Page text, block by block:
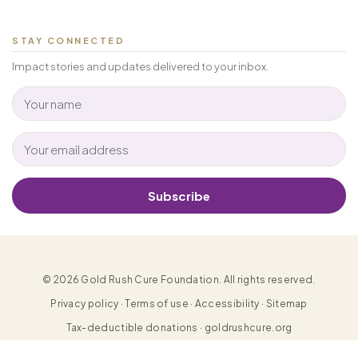
STAY CONNECTED
Impact stories and updates delivered to your inbox.
Subscribe
© 2026 Gold Rush Cure Foundation. All rights reserved.
Privacy policy · Terms of use · Accessibility · Sitemap
Tax-deductible donations · goldrushcure.org